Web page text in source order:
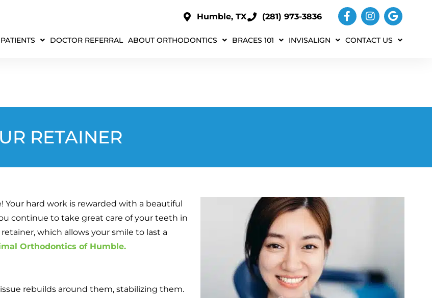
Humble, TX (281) 973-3836
DOCTOR REFERRAL ABOUT ORTHODONTICS BRACES 101 INVISALIGN CONTACT US
RETAINER
Your hard work is rewarded with a beautiful
continue to take great care of your teeth in
which allows your smile to last a
Orthodontics of Humble.
rebuilds around them, stabilizing them.